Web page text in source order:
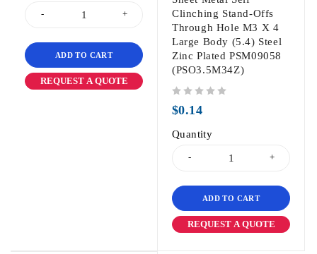
ADD TO CART
REQUEST A QUOTE
Clinching Stand-Offs
Through Hole M3 X 4
Large Body (5.4) Steel
Zinc Plated PSM09058
(PSO3.5M34Z)
$0.14
Quantity
ADD TO CART
REQUEST A QUOTE